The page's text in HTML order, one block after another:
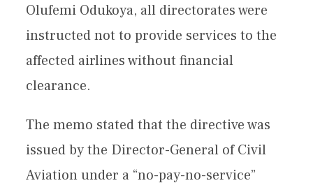
Olufemi Odukoya, all directorates were
instructed not to provide services to the
affected airlines without financial
clearance.
The memo stated that the directive was
issued by the Director-General of Civil
Aviation under a “no-pay-no-service”